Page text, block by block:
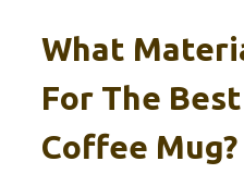
What
For The
Coffee Mug?